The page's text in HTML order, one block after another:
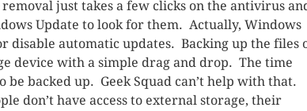
just takes a few clicks on the antivirus
Update to look for them. Actually, Windows
automatic updates. Backing up the files
device with a simple drag and drop. The time
backed up. Geek Squad can’t help with that.
don’t have access to external storage, their